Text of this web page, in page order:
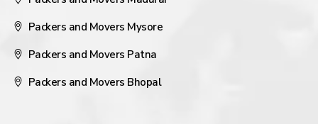
Packers and Movers Mysore
Packers and Movers Patna
Packers and Movers Bhopal